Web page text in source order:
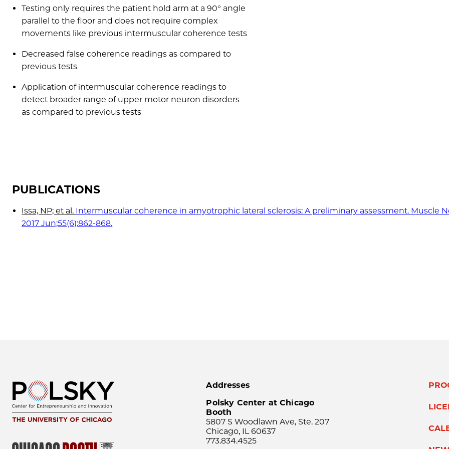
Testing only requires the patient hold arm at a 90° angle
parallel to the floor and does not require complex
movements like previous intermuscular coherence tests
Decreased false coherence readings as compared to
previous tests
Application of intermuscular coherence readings to
detect broader range of upper motor neuron disorders
as compared to previous tests
PUBLICATIONS
Issa, NP; et al. Intermuscular coherence in amyotrophic lateral sclerosis: A preliminary assessment. Muscle
2017 Jun;55(6):862-868.
Addresses
Polsky Center at Chicago
Booth
5807 S Woodlawn Ave, Ste. 207
Chicago, IL 60637
773.834.4525